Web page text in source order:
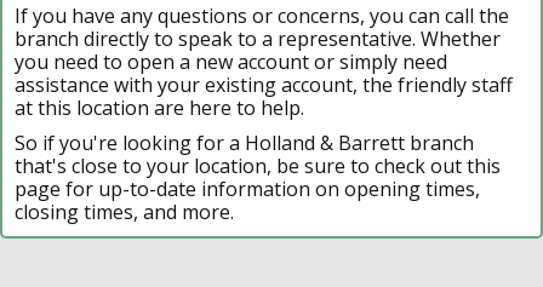
If you have any questions or concerns, you can call the
branch directly to speak to a representative. Whether
you need to open a new account or simply need
assistance with your existing account, the friendly staff
at this location are here to help.
So if you're looking for a Holland & Barrett branch
that's close to your location, be sure to check out this
page for up-to-date information on opening times,
closing times, and more.